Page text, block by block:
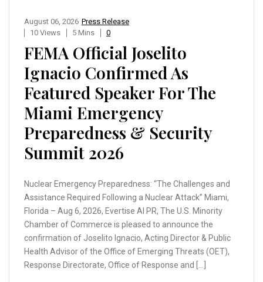
Press Release
August 06, 2026
10 Views
5 Mins 0
FEMA Official Joselito
Ignacio Confirmed As
Featured Speaker For The
Miami Emergency
Preparedness & Security
Summit 2026
Nuclear Emergency Preparedness: “The Challenges and
Assistance Required Following a Nuclear Attack” Miami,
Florida – Aug 6, 2026, Evertise AI PR, The U.S. Minority
Chamber of Commerce is pleased to announce the
confirmation of Joselito Ignacio, Acting Director & Public
Health Advisor of the Office of Emerging Threats (OET),
Response Directorate, Office of Response and […]